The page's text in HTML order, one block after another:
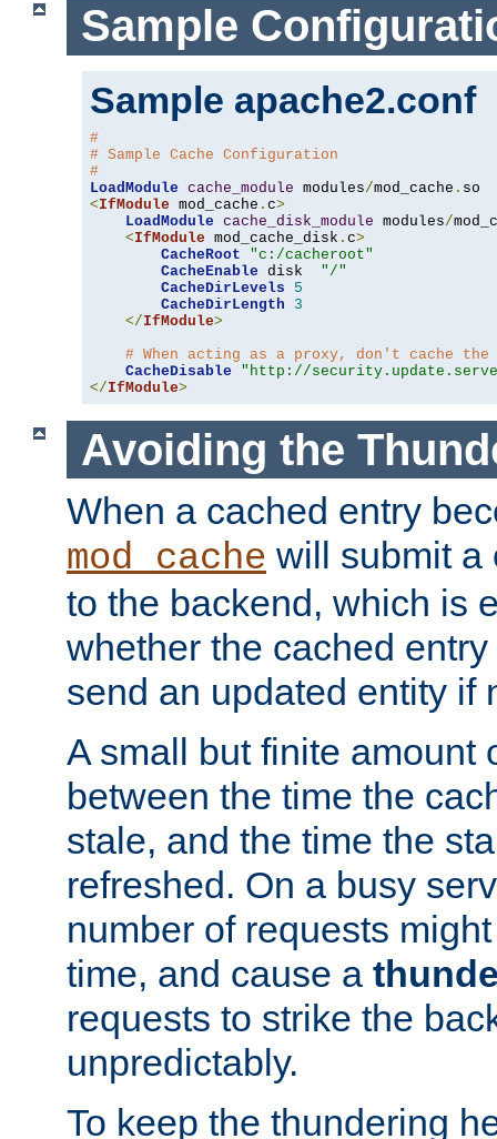
Sample
Sample apache2.conf
#
# Sample Cache Configuration
#
LoadModule cache_module modules/mod_cache .
<IfModule mod_cache . c>
LoadModule cache_disk_module modules/
<IfModule mod_cache_disk . c>
CacheRoot
"c:/cacheroot"
CacheEnable disk "/"
CacheDirLevels
5
CacheDirLength
3
</IfModule>
# When acting as a proxy, don't cache
CacheDisable
"http://
</IfModule>
Avoiding the
When a cached entry
mod_cache will submit a
to the backend, which is
whether the cached
send an updated entity if
A small but finite amount
between the time the
stale, and the time the
refreshed. On a busy
number of requests
time, and cause a
requests to strike the
unpredictably.
To keep the thundering